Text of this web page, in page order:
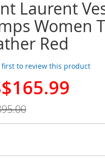
Laurent
Women
Red
first to review this product